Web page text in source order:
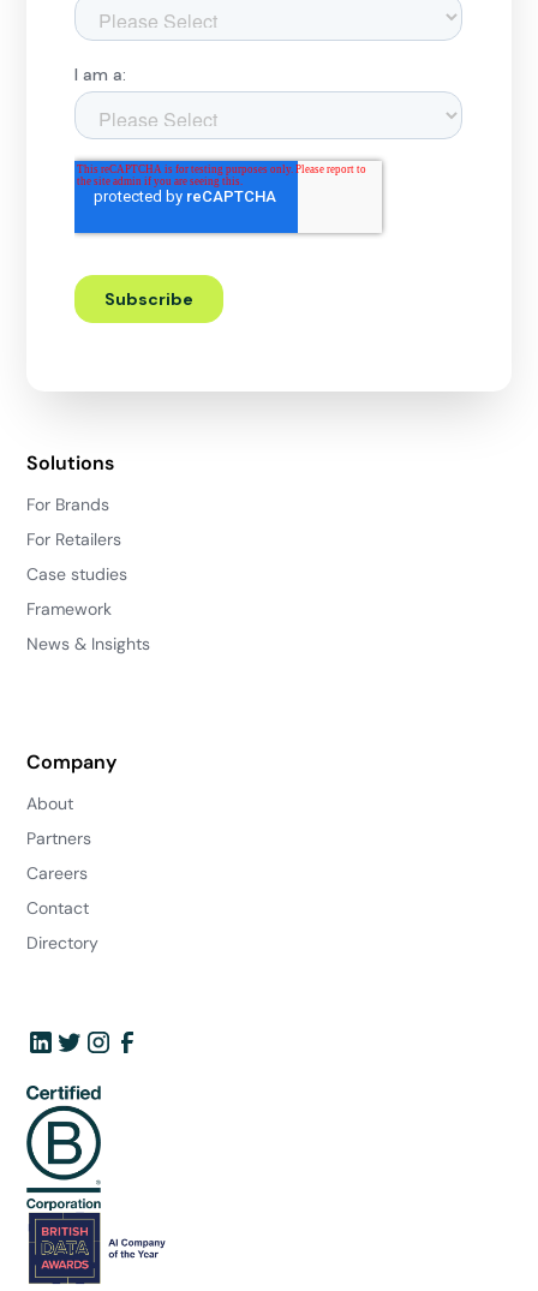
Solutions
For Brands
For Retailers
Case studies
Framework
News & Insights
Company
About
Partners
Careers
Contact
Directory